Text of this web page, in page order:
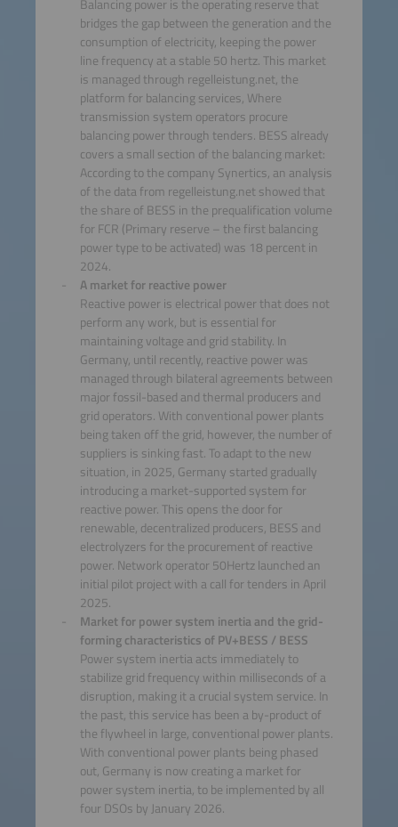
Balancing power is the operating reserve that
bridges the gap between the generation and the
consumption of electricity, keeping the power
line frequency at a stable 50 hertz. This market
is managed through regelleistung.net, the
platform for balancing services, Where
transmission system operators procure
balancing power through tenders. BESS already
covers a small section of the balancing market:
According to the company Synertics, an analysis
of the data from regelleistung.net showed that
the share of BESS in the prequalification volume
for FCR (Primary reserve – the first balancing
power type to be activated) was 18 percent in
2024.
A market for reactive power
Reactive power is electrical power that does not
perform any work, but is essential for
maintaining voltage and grid stability. In
Germany, until recently, reactive power was
managed through bilateral agreements between
major fossil-based and thermal producers and
grid operators. With conventional power plants
being taken off the grid, however, the number of
suppliers is sinking fast. To adapt to the new
situation, in 2025, Germany started gradually
introducing a market-supported system for
reactive power. This opens the door for
renewable, decentralized producers, BESS and
electrolyzers for the procurement of reactive
power. Network operator 50Hertz launched an
initial pilot project with a call for tenders in April
2025.
Market for power system inertia and the grid-
forming characteristics of PV+BESS / BESS
Power system inertia acts immediately to
stabilize grid frequency within milliseconds of a
disruption, making it a crucial system service. In
the past, this service has been a by-product of
the flywheel in large, conventional power plants.
With conventional power plants being phased
out, Germany is now creating a market for
power system inertia, to be implemented by all
four DSOs by January 2026.